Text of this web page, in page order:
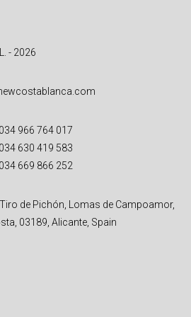
- 2026
966 764 017
630 419 583
669 866 252
de Pichón, Lomas de Campoamor,
03189, Alicante, Spain